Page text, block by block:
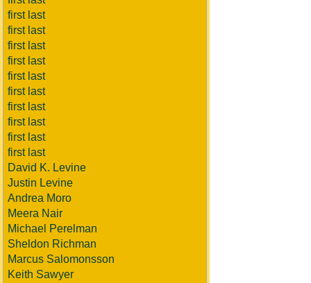
first last
first last
first last
first last
first last
first last
first last
first last
first last
first last
David K. Levine
Justin Levine
Andrea Moro
Meera Nair
Michael Perelman
Sheldon Richman
Marcus Salomonsson
Keith Sawyer